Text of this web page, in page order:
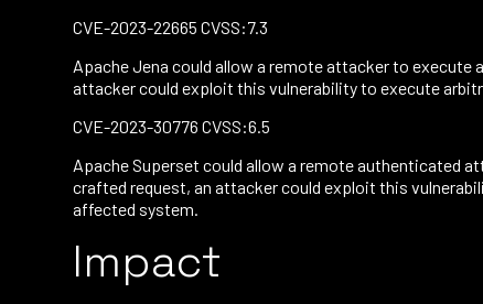
CVE-2023-22665 CVSS:7.3
Apache Jena could allow a remote attacker to execute
attacker could exploit this vulnerability to execute
CVE-2023-30776 CVSS:6.5
Apache Superset could allow a remote authenticated
crafted request, an attacker could exploit this
affected system.
Impact